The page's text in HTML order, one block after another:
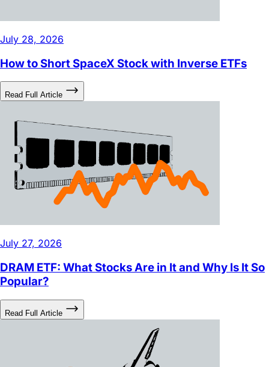
How to Short SpaceX Stock with Inverse ETFs
Read Full Article
DRAM ETF: What Stocks Are in It and Why Is It So
Read Full Article